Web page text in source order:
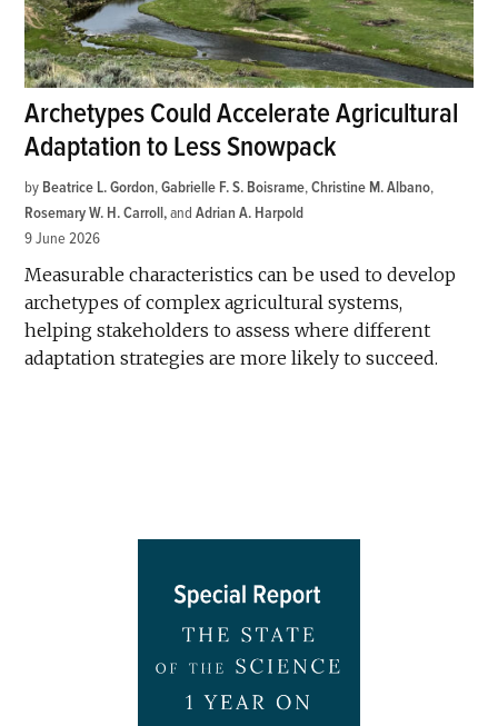
Archetypes Could Accelerate Agricultural
Adaptation to Less Snowpack
by Beatrice L. Gordon,Gabrielle F. S. Boisrame,Christine M. Albano,
Rosemary W. H. Carroll andAdrian A. Harpold
9 June 2026
Measurable characteristics can be used to develop
archetypes of complex agricultural systems,
helping stakeholders to assess where different
adaptation strategies are more likely to succeed.